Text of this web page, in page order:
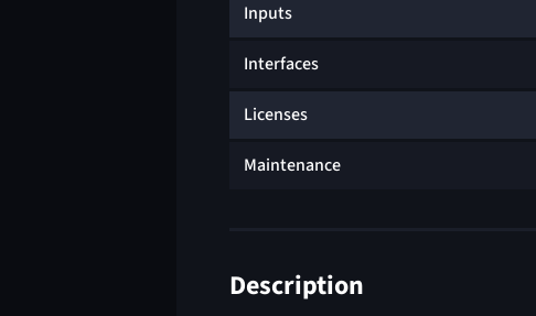
Inputs
Interfaces
Licenses
Maintenance
Description